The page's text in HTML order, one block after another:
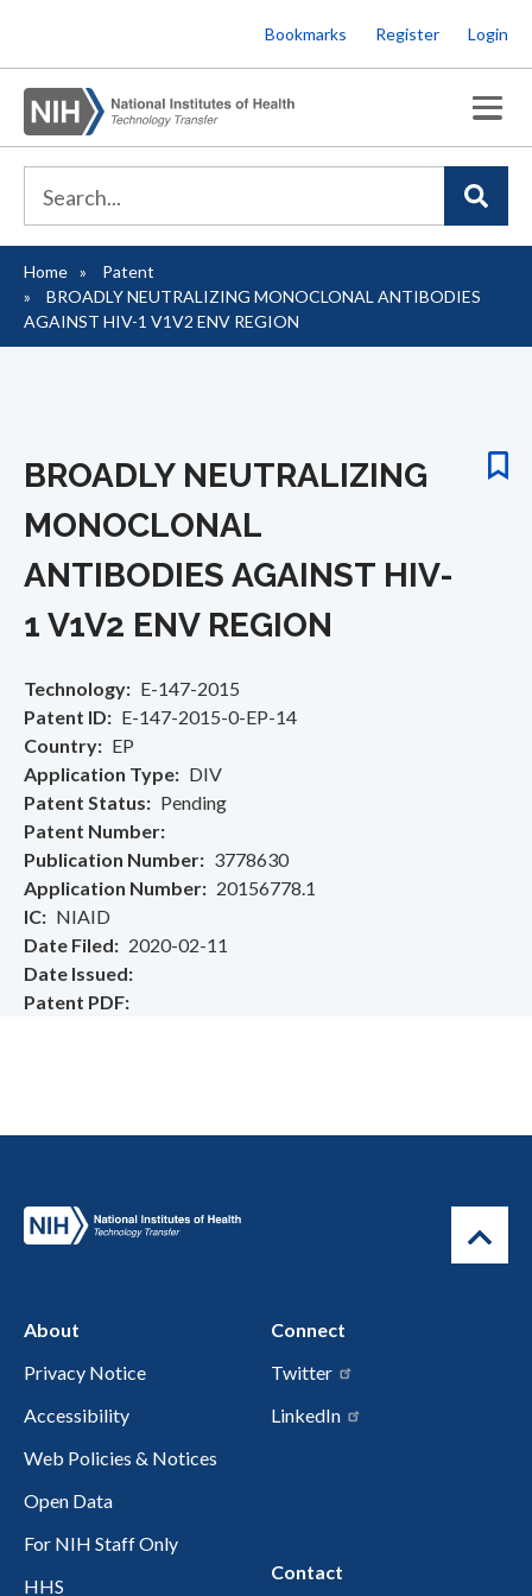
to
main
content
Bookmarks Register Login
Breadcrumb
Home
Patent
BROADLY NEUTRALIZING MONOCLONAL ANTIBODIES
AGAINST HIV-1 V1V2 ENV REGION
BROADLY NEUTRALIZING
MONOCLONAL
ANTIBODIES AGAINST HIV-
1 V1V2 ENV REGION
Technology
E-147-2015
Patent ID
E-147-2015-0-EP-14
Country
EP
Application Type
DIV
Patent Status
Pending
Patent Number
Publication Number
3778630
Application Number
20156778.1
IC
NIAID
Date Filed
2020-02-11
Date Issued
Patent PDF
About
Privacy Notice
Accessibility
Web Policies & Notices
Open Data
For NIH Staff Only
HHS
Connect
Twitter
LinkedIn
Contact